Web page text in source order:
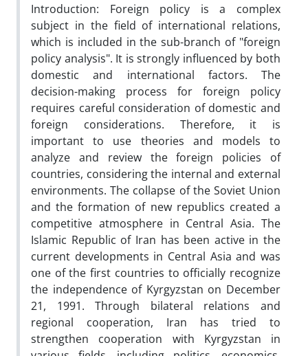
Introduction: Foreign policy is a complex
subject in the field of international relations,
which is included in the sub-branch of "foreign
policy analysis". It is strongly influenced by both
domestic and international factors. The
decision-making process for foreign policy
requires careful consideration of domestic and
foreign considerations. Therefore, it is
important to use theories and models to
analyze and review the foreign policies of
countries, considering the internal and external
environments. The collapse of the Soviet Union
and the formation of new republics created a
competitive atmosphere in Central Asia. The
Islamic Republic of Iran has been active in the
current developments in Central Asia and was
one of the first countries to officially recognize
the independence of Kyrgyzstan on December
21, 1991. Through bilateral relations and
regional cooperation, Iran has tried to
strengthen cooperation with Kyrgyzstan in